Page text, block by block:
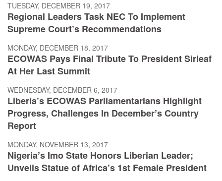
TUESDAY, DECEMBER 19, 2017
Regional Leaders Task NEC To Implement
Supreme Court’s Recommendations
MONDAY, DECEMBER 18, 2017
ECOWAS Pays Final Tribute To President Sirleaf
At Her Last Summit
WEDNESDAY, DECEMBER 6, 2017
Liberia’s ECOWAS Parliamentarians Highlight
Progress, Challenges In December’s Country
Report
MONDAY, NOVEMBER 13, 2017
Nigeria’s Imo State Honors Liberian Leader;
Unveils Statue of Africa’s 1st Female President